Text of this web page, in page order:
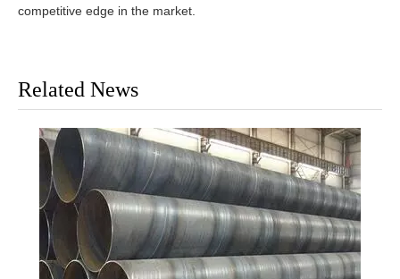
competitive edge in the market.
Related News